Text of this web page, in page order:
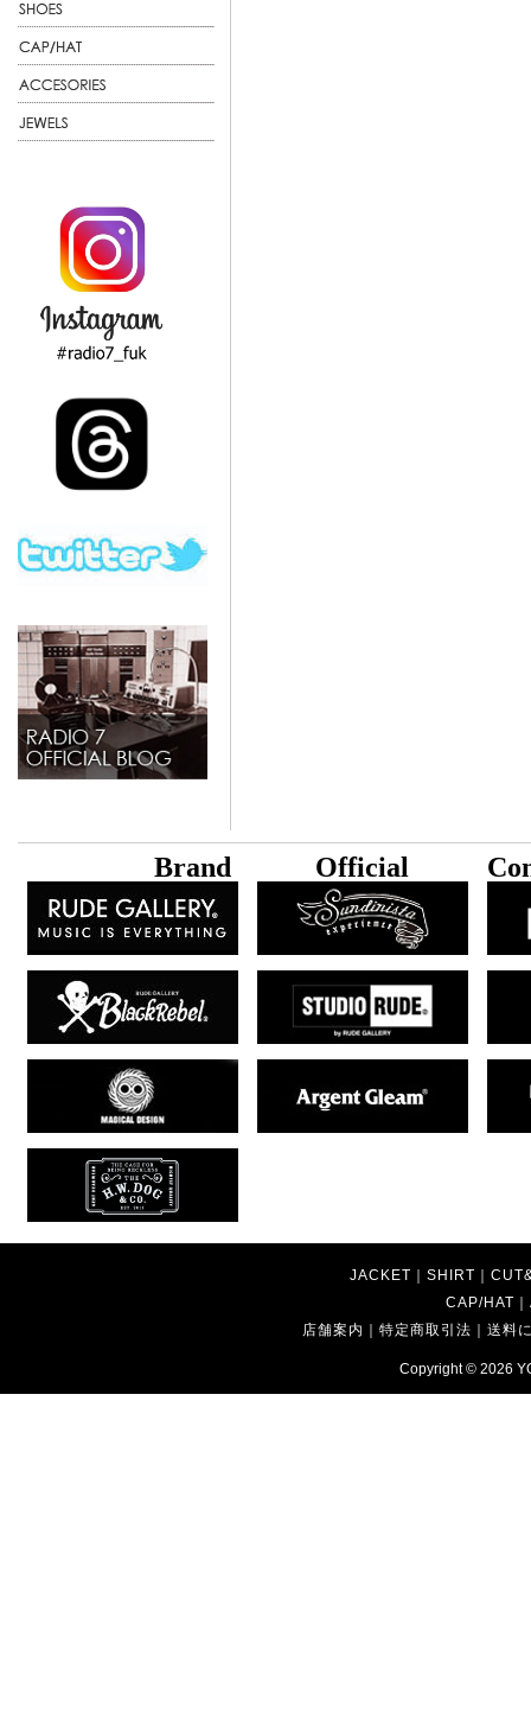
Brand Official
JACKET ｜ SHIRT ｜
CAP/HAT ｜
店舗案内 ｜特定商取引法 ｜送料
Copyright © 2026